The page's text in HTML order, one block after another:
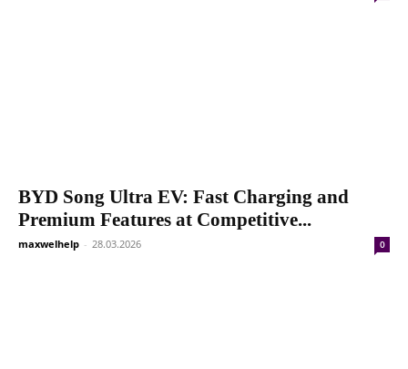
BYD Song Ultra EV: Fast Charging and
Premium Features at Competitive...
maxwelhelp - 28.03.2026 0